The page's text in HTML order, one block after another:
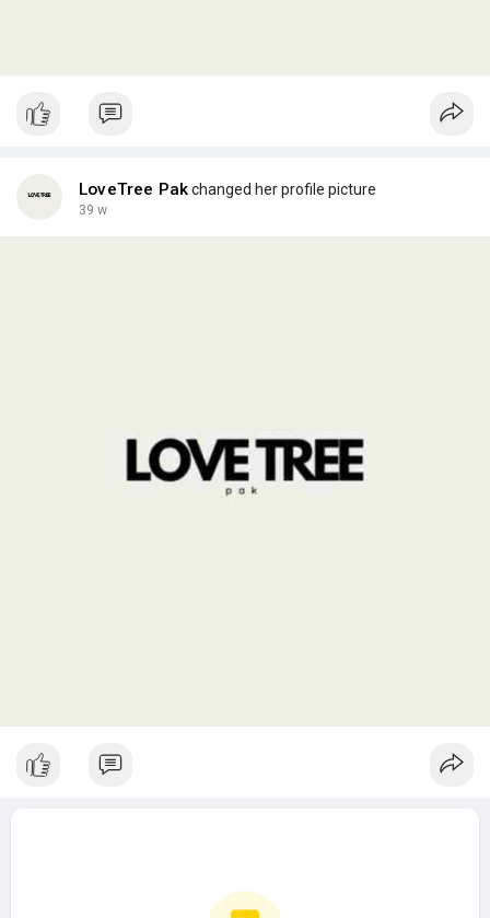
LoveTree Pakchanged her profile picture
39 w